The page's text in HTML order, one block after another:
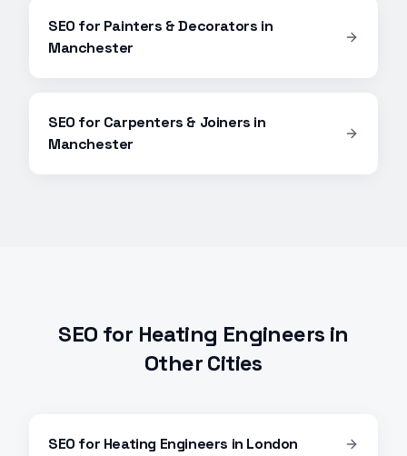
SEO for Painters & Decorators in
Manchester
SEO for Carpenters & Joiners in
Manchester
SEO for Heating Engineers in
Other Cities
SEO for Heating Engineers in London